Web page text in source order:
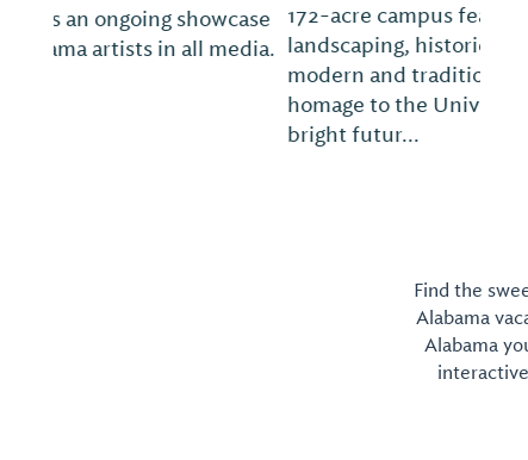
172-acre campus featuring lush
landscaping, historic landmarks and both
modern and traditional facilities that pay
homage to the University’s proud past and
Find the
Alabama
Alabama